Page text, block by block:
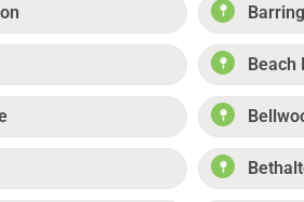
Beach